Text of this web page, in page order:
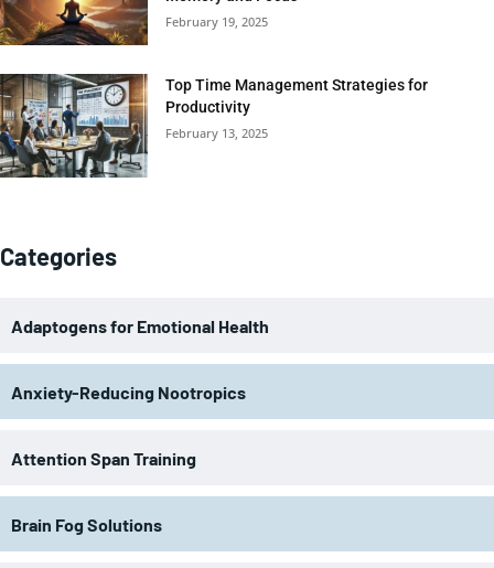
February 19, 2025
Top Time Management Strategies for
Productivity
February 13, 2025
Categories
Adaptogens for Emotional Health
Anxiety-Reducing Nootropics
Attention Span Training
Brain Fog Solutions